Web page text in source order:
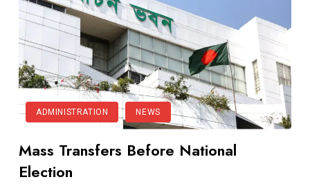
ADMINISTRATION NEWS
Mass Transfers Before National
Election